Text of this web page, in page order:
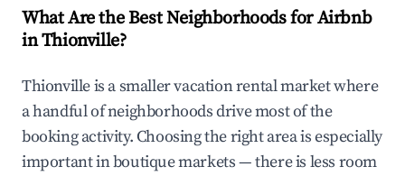
What Are the Best Neighborhoods for Airbnb
in Thionville?
Thionville is a smaller vacation rental market where
a handful of neighborhoods drive most of the
booking activity. Choosing the right area is especially
important in boutique markets — there is less room